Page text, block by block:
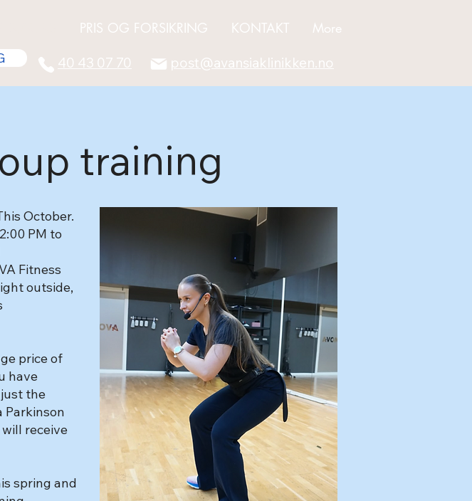
PRIS OG FORSIKRING KONTAKT More
40 43 07 70 post@avansiaklinikken.no
training
October.
PM to
Fitness
outside,
price of
have
the
Parkinson
receive
spring and